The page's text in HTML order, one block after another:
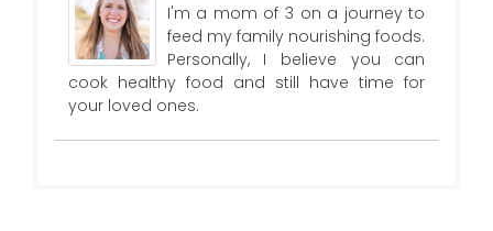
I'm a mom of 3 on a journey to
feed my family nourishing foods.
Personally, I believe you can
cook healthy food and still have time for
your loved ones.